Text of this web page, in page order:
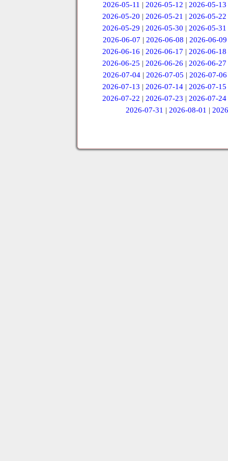
2026-05-11 | 2026-05-12 | 2026-05-13
2026-05-20 |2026-05-21 |2026-05-22
2026-05-29 |2026-05-30 |2026-05-31
2026-06-07 | 2026-06-08 | 2026-06-09
2026-06-16 |2026-06-17 |2026-06-18
2026-06-25 |2026-06-26 |2026-06-27
2026-07-04 | 2026-07-05 | 2026-07-06
2026-07-13 |2026-07-14 |2026-07-15
2026-07-22 |2026-07-23 |2026-07-24
2026-07-31 |2026-08-01 |